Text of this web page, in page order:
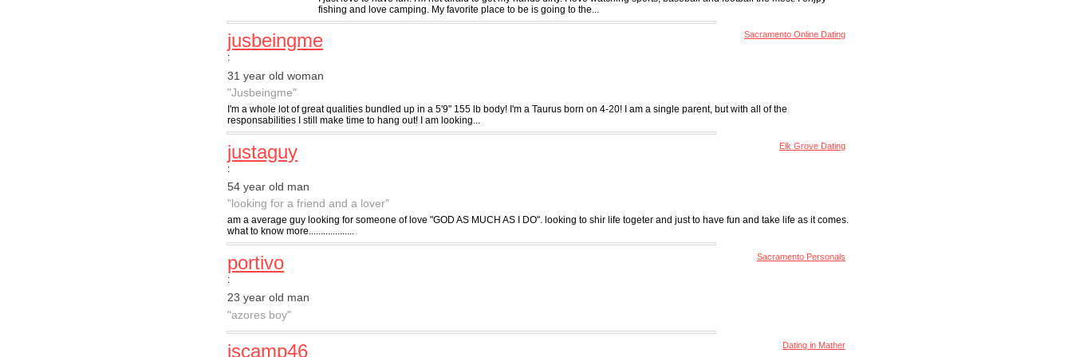
fishing and love camping. My favorite place to be is going to the...
Sacramento Online Dating
jusbeingme
:
31 year old woman
"Jusbeingme"
I'm a whole lot of great qualities bundled up in a 5'9" 155 lb body! I'm a Taurus born on 4-20! I am a single parent, but with all of the
responsabilities I still make time to hang out! I am looking...
Elk Grove Dating
justaguy
:
54 year old man
"looking for a friend and a lover"
am a average guy looking for someone of love "GOD AS MUCH AS I DO". looking to shir life togeter and just to have fun and take life as it comes.
what to know more...................
Sacramento Personals
portivo
:
23 year old man
"azores boy"
Dating in Mather
jscamp46